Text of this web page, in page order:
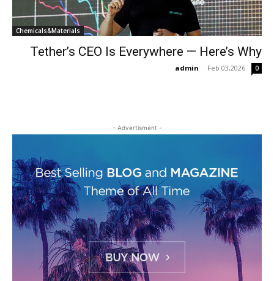
Chemicals&Materials
Tether’s CEO Is Everywhere — Here’s Why
admin - Feb 03,2026 0
- Advertisment -